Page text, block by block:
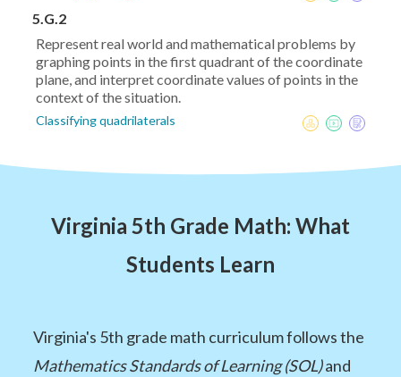
5.G.2
Represent real world and mathematical problems by
graphing points in the first quadrant of the coordinate
plane, and interpret coordinate values of points in the
context of the situation.
Classifying quadrilaterals
Virginia 5th Grade Math: What
Students Learn
Virginia's 5th grade math curriculum follows the
Mathematics Standards of Learning (SOL)and